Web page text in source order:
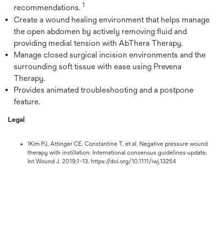
recommendations. 1
Create a wound healing environment that helps manage
the open abdomen by actively removing fluid and
providing medial tension with AbThera Therapy.
Manage closed surgical incision environments and the
surrounding soft tissue with ease using Prevena
Therapy.
Provides animated troubleshooting and a postpone
feature.
Legal
1Kim PJ, Attinger CE, Constantine T, et al. Negative pressure wound
therapy with instillation: International consensus guidelines update.
Int Wound J. 2019;1–13. https://doi.org/10.1111/iwj.13254